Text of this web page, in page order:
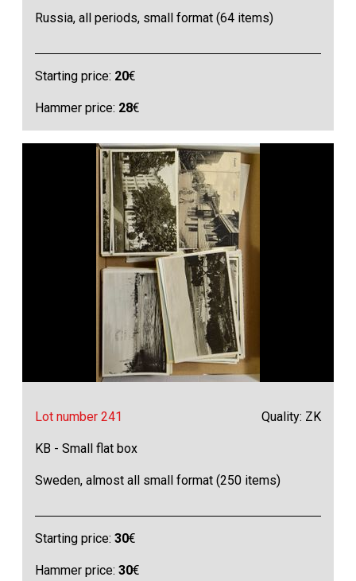
Russia, all periods, small format (64 items)
Starting price: 20€
Hammer price: 28€
Lot number 241 Quality: ZK
KB - Small flat box
Sweden, almost all small format (250 items)
Starting price:30€
Hammer price:30€